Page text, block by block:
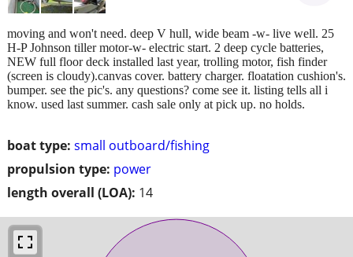
boat type: small outboard/fishing
propulsion type: power
length overall (LOA): 14
moving and won't need. deep V hull, wide beam -w- live well. 25
H-P Johnson tiller motor-w- electric start. 2 deep cycle batteries,
NEW full floor deck installed last year, trolling motor, fish finder
(screen is cloudy).canvas cover. battery charger. floatation cushion's.
bumper. see the pic's. any questions? come see it. listing tells all i
know. used last summer. cash sale only at pick up. no holds.